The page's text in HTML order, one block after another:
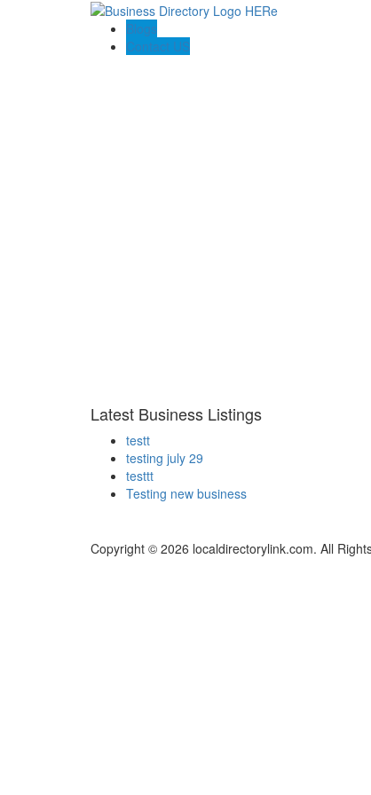
Blogs
Contact US
Latest Business Listings
testt
testing july 29
testtt
Testing new business
Copyright © 2026 localdirectorylink.com. All